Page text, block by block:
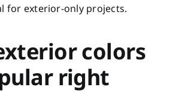
for exterior-only projects.
colors
right